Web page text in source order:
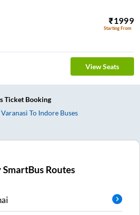
₹1999
Starting From
View Seats
Ticket Booking
Varanasi To Indore Buses
Routes